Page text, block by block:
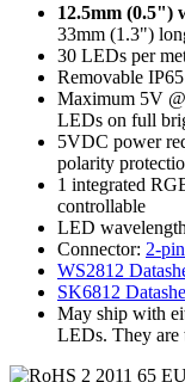
12.5mm (0.5")
33mm (1.3")
30 LEDs per
Removable
Maximum 5V
LEDs on full
5VDC power
polarity
1 integrated
controllable
LED
Connector: 2-
WS2812
SK6812
May ship with
LEDs. They are